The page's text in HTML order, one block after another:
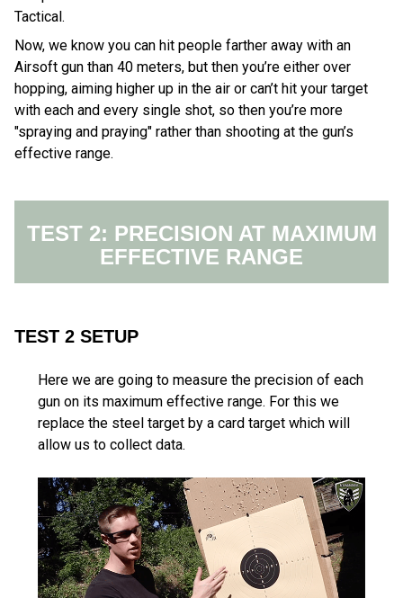
Tactical.
Now, we know you can hit people farther away with an
Airsoft gun than 40 meters, but then you’re either over
hopping, aiming higher up in the air or can’t hit your target
with each and every single shot, so then you’re more
"spraying and praying" rather than shooting at the gun’s
effective range.
TEST 2: PRECISION AT MAXIMUM
EFFECTIVE RANGE
TEST 2 SETUP
Here we are going to measure the precision of each
gun on its maximum effective range. For this we
replace the steel target by a card target which will
allow us to collect data.